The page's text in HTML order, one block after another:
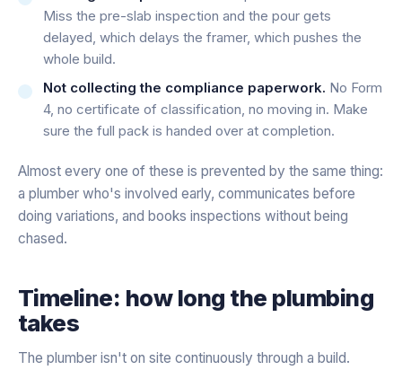
Miss the pre-slab inspection and the pour gets
delayed, which delays the framer, which pushes the
whole build.
Not collecting the compliance paperwork. No Form
4, no certificate of classification, no moving in. Make
sure the full pack is handed over at completion.
Almost every one of these is prevented by the same thing:
a plumber who's involved early, communicates before
doing variations, and books inspections without being
chased.
Timeline: how long the plumbing
takes
The plumber isn't on site continuously through a build.